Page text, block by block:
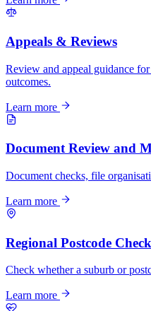
Appeals & Reviews
Review and appeal guidance
outcomes.
Learn more
Document Review and
Document checks, file
Learn more
Regional Postcode
Check whether a suburb or
Learn more